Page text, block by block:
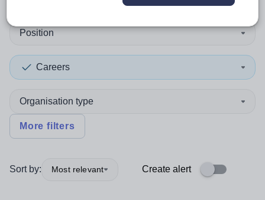
Position
Careers
Organisation type
More filters
Sort by: Most relevant Create alert